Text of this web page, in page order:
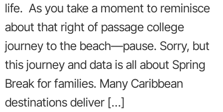
life. As you take a moment to reminisce
about that right of passage college
journey to the beach—pause. Sorry, but
this journey and data is all about Spring
Break for families. Many Caribbean
destinations deliver […]